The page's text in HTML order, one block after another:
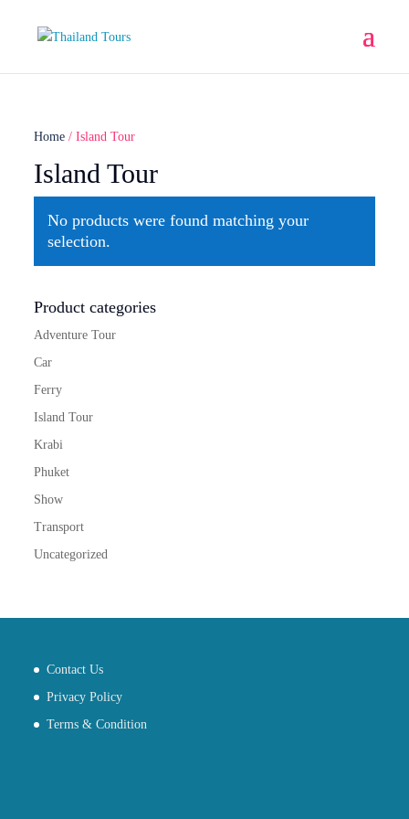
Home / Island Tour
Island Tour
No products were found matching your
selection.
Product categories
Adventure Tour
Car
Ferry
Island Tour
Krabi
Phuket
Show
Transport
Uncategorized
Contact Us
Privacy Policy
Terms & Condition